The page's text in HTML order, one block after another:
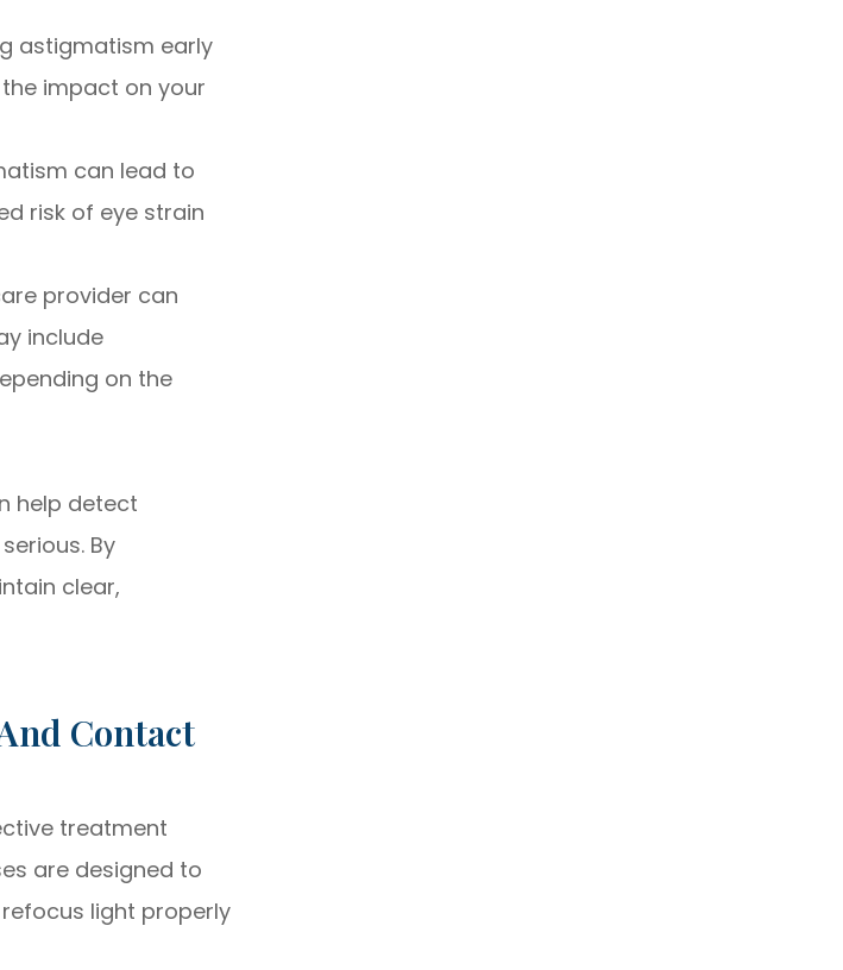
astigmatism early
impact on your
can lead to
risk of eye strain
provider can
include
on the
help detect
By
clear,
Contact
treatment
are designed to
light properly